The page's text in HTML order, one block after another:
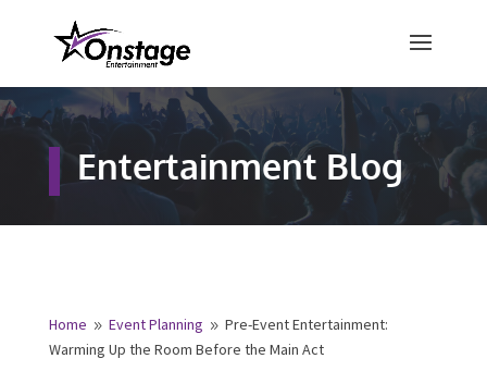
Entertainment Blog
Home 9 Event Planning 9 Pre-Event Entertainment:
Warming Up the Room Before the Main Act
Free Quote
Fill out your details below and a
representative from Onstage
Name*
×